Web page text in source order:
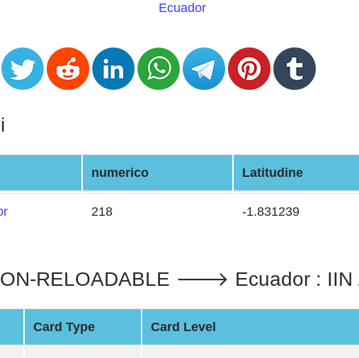
Ecuador
numerico Latitudine
218 -1.831239
RELOADABLE 🡒 Ecuador : IIN
Card Type Card Level